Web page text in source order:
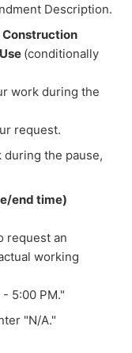
Description.
Construction
(conditionally
work during the
request.
the pause,
end time)
request an
working
5:00 PM."
"N/A."